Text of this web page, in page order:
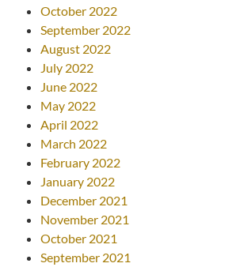
October 2022
September 2022
August 2022
July 2022
June 2022
May 2022
April 2022
March 2022
February 2022
January 2022
December 2021
November 2021
October 2021
September 2021